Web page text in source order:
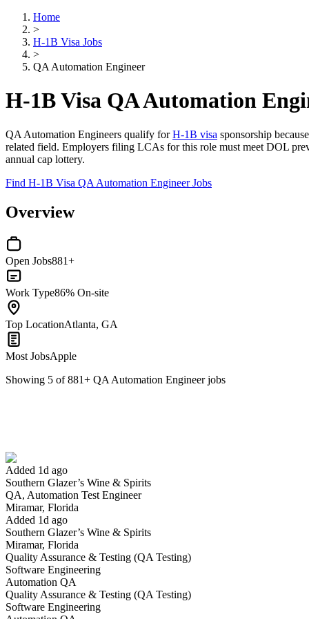
Home
>
H-1B Visa Jobs
>
QA Automation Engineer
H-1B Visa QA Automation
QA Automation Engineers qualify forH-1B visa sponsorship
related field. Employers filing LCAs for this role must meet DOL
annual cap lottery.
Find H-1B Visa QA Automation Engineer Jobs
Overview
Open Jobs881+
Work Type86% On-site
Top LocationAtlanta, GA
Most JobsApple
Showing 5 of881+ QA Automation Engineerjobs
Added 1d ago
Southern Glazer’s Wine & Spirits
QA, Automation Test Engineer
Miramar, Florida
Added 1d ago
Southern Glazer’s Wine & Spirits
Miramar, Florida
Quality Assurance & Testing (QA Testing)
Software Engineering
Automation QA
Quality Assurance & Testing (QA Testing)
Software Engineering
Have you applied for this role?
Yes I applied Save for later Not yet